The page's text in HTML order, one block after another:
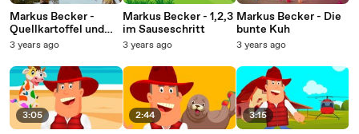
Markus Becker -
Quellkartoffel und
Dupp-Dupp (Lyric
3 years ago
3:05
Markus Becker - 1,2,3
im Sauseschritt
3 years ago
2:44
Markus Becker - Die
bunte Kuh
3 years ago
3:15